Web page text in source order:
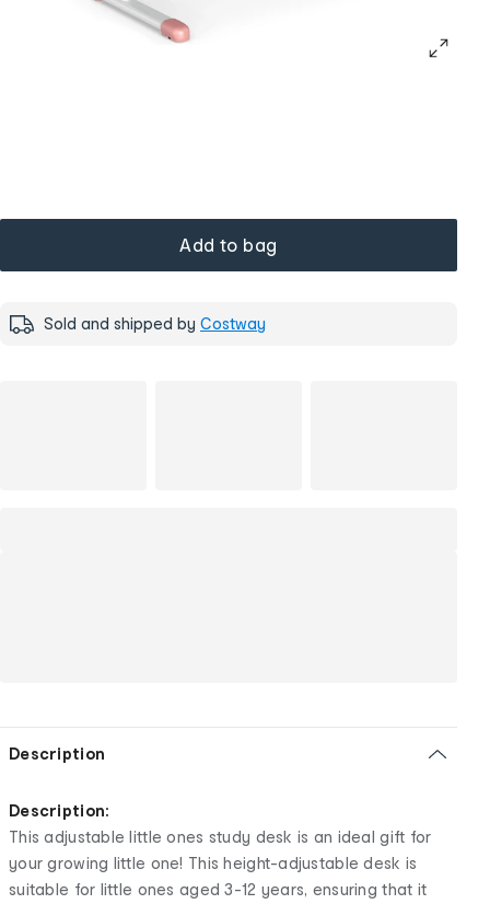
Add to bag
Sold and shipped by Costway
Description
Description:
This adjustable little ones study desk is an ideal gift for
your growing little one! This height-adjustable desk is
suitable for little ones aged 3-12 years, ensuring that it